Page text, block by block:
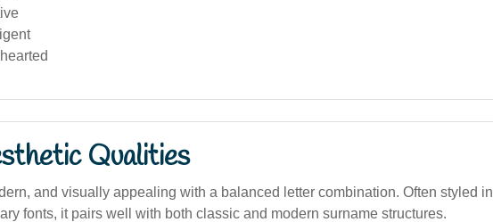
Qualities
and visually appealing with a balanced letter combination. Often styled in
fonts, it pairs well with both classic and modern surname structures.